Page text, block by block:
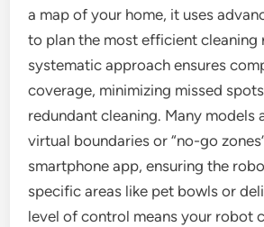
a map of your home, it uses
to plan the most efficient cleaning
systematic approach ensures
coverage, minimizing missed
redundant cleaning. Many models
virtual boundaries or “no-go
smartphone app, ensuring the
specific areas like pet bowls or
level of control means your robot